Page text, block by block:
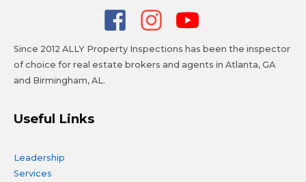
Since 2012 ALLY Property Inspections has been the inspector
of choice for real estate brokers and agents in Atlanta, GA
and Birmingham, AL.
Useful Links
Leadership
Services